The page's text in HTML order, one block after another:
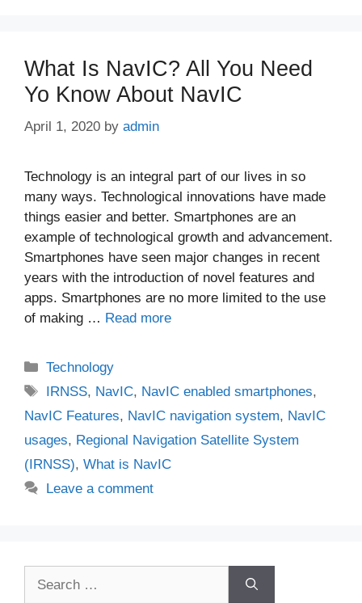
What Is NavIC? All You Need
Yo Know About NavIC
April 1, 2020 by admin
Technology is an integral part of our lives in so
many ways. Technological innovations have made
things easier and better. Smartphones are an
example of technological growth and advancement.
Smartphones have seen major changes in recent
years with the introduction of novel features and
apps. Smartphones are no more limited to the use
of making … Read more
Categories
Technology
Tags
IRNSS, NavIC, NavIC enabled smartphones,
NavIC Features, NavIC navigation system, NavIC
usages, Regional Navigation Satellite System
(IRNSS), What is NavIC
Leave a comment